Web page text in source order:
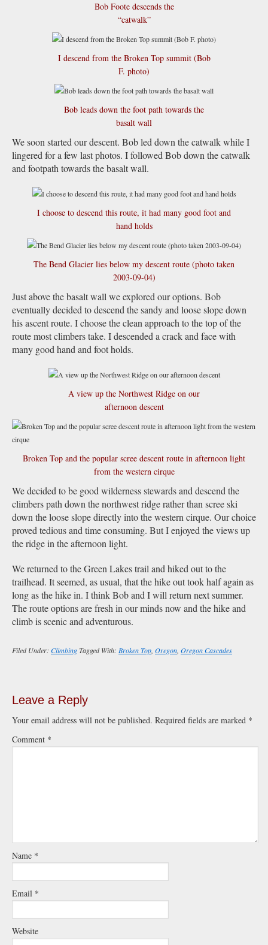
Bob Foote descends the
“catwalk”
I descend from the Broken Top summit (Bob
F. photo)
Bob leads down the foot path towards the
basalt wall
We soon started our descent. Bob led down the catwalk while I
lingered for a few last photos. I followed Bob down the catwalk
and footpath towards the basalt wall.
I choose to descend this route, it had many good foot and
hand holds
The Bend Glacier lies below my descent route (photo taken
2003-09-04)
Just above the basalt wall we explored our options. Bob
eventually decided to descend the sandy and loose slope down
his ascent route. I choose the clean approach to the top of the
route most climbers take. I descended a crack and face with
many good hand and foot holds.
A view up the Northwest Ridge on our
afternoon descent
Broken Top and the popular scree descent route in afternoon light
from the western cirque
We decided to be good wilderness stewards and descend the
climbers path down the northwest ridge rather than scree ski
down the loose slope directly into the western cirque. Our choice
proved tedious and time consuming. But I enjoyed the views up
the ridge in the afternoon light.
We returned to the Green Lakes trail and hiked out to the
trailhead. It seemed, as usual, that the hike out took half again as
long as the hike in. I think Bob and I will return next summer.
The route options are fresh in our minds now and the hike and
climb is scenic and adventurous.
Filed Under: ClimbingTagged With: Broken Top Oregon Oregon Cascades
Leave a Reply
Your email address will not be published. Required fields are marked *
Comment *
Name *
Email *
Website